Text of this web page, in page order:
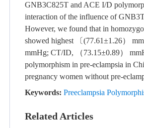
GNB3C825T and ACE I/D
interaction of the influence of
However, we found that in
showed highest 〔(77.61±1.26）
mmHg; CT/ID, （73.15±0.89）
polymorphism in pre-eclampsia in
pregnancy women without pre-
Keywords: Preeclampsia
Related Articles